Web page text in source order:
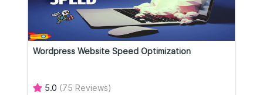
Wordpress Website Speed Optimization
5.0 (75 Reviews)